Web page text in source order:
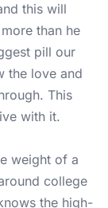
this will
than he
pill our
the love and
This
with it.
weight of a
college
the high-